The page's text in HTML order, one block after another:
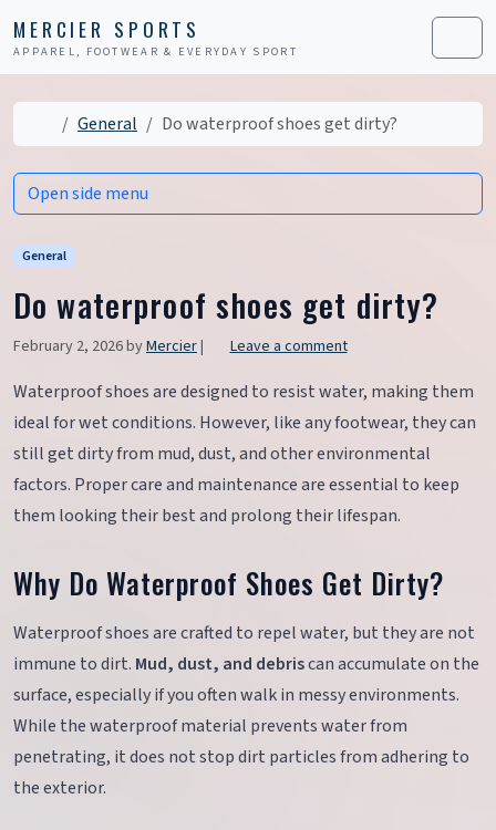
MERCIER SPORTS
APPAREL, FOOTWEAR & EVERYDAY SPORT Menu
HomeGeneral Do waterproof shoes get dirty?
General
Do waterproof shoes get dirty?
February 2, 2026byMercier| Leave a comment
Waterproof shoes are designed to resist water, making them
ideal for wet conditions. However, like any footwear, they can
still get dirty from mud, dust, and other environmental
factors. Proper care and maintenance are essential to keep
them looking their best and prolong their lifespan.
Why Do Waterproof Shoes Get Dirty?
Waterproof shoes are crafted to repel water, but they are not
immune to dirt. Mud, dust, and debriscan accumulate on the
surface, especially if you often walk in messy environments.
While the waterproof material prevents water from
penetrating, it does not stop dirt particles from adhering to
the exterior.
Open side menu